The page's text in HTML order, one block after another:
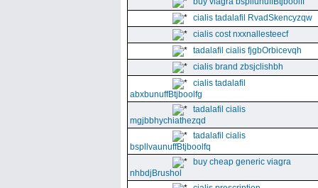
cialis tadalafil RvadSkencyzqw
cialis cost nxxnallesteecf
tadalafil cialis fjgbOrbicevqh
cialis brand zbsjclishbh
cialis tadalafil
abxbunuffBtjboolfg
tadalafil cialis
mgjbbhychiathezqd
tadalafil cialis
bspllvaunuffBtjboolfq
buy cheap generic viagra
nhbdjBrushol